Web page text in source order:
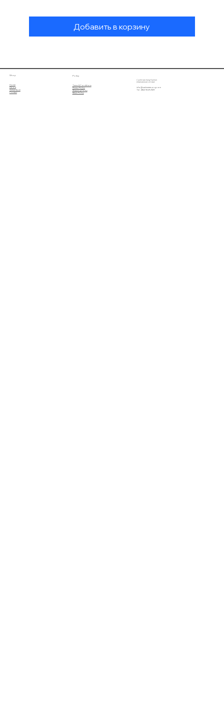
Добавить в корзину
Shop
Home
About
Online Store
Contact
Policy
Terms & Conditions
Privacy Policy
Shipping Policy
Return Policy
Cashmere Song Fashion
(International) Limited
info@cashmeresong.com
Tel : (852) 9029 2929